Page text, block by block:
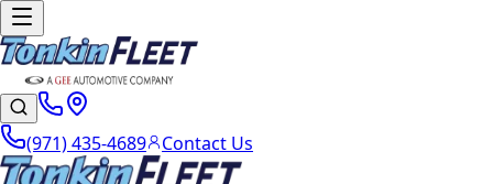
(971) 435-4689 Contact Us